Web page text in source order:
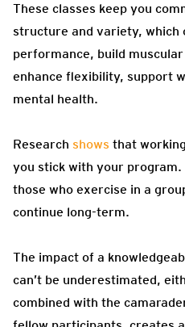
These classes keep you
structure and variety, which
performance, build
enhance flexibility, support
mental health.
Research shows that
you stick with your
those who exercise in a
continue long-term.
The impact of a
can’t be underestimated,
combined with the